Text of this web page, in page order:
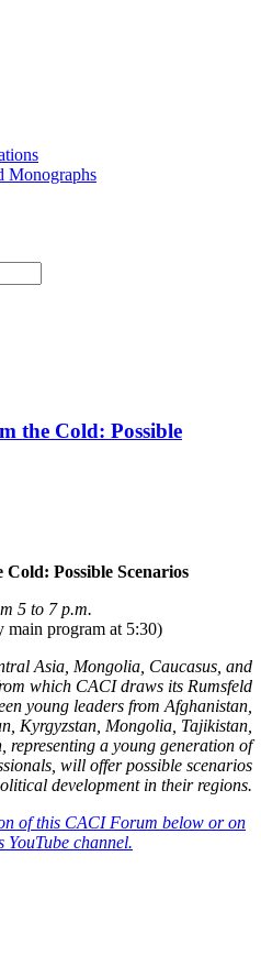
Monographs
the Cold: Possible
Possible Scenarios
5 to 7 p.m.
main program at 5:30)
Asia, Mongolia, Caucasus, and
which CACI draws its Rumsfeld
young leaders from Afghanistan,
Kyrgyzstan, Mongolia, Tajikistan,
representing a young generation of
will offer possible scenarios
development in their regions.
of this CACI Forum below or on
YouTube channel.